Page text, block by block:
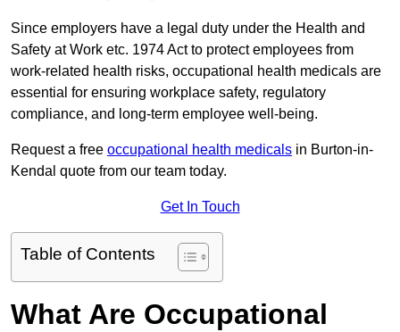
Since employers have a legal duty under the Health and
Safety at Work etc. 1974 Act to protect employees from
work-related health risks, occupational health medicals are
essential for ensuring workplace safety, regulatory
compliance, and long-term employee well-being.
Request a free occupational health medicals in Burton-in-
Kendal quote from our team today.
Get In Touch
Table of Contents
What Are Occupational